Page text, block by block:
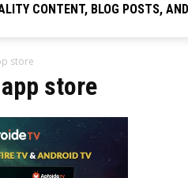
CONTENT, BLOG POSTS,
store
store